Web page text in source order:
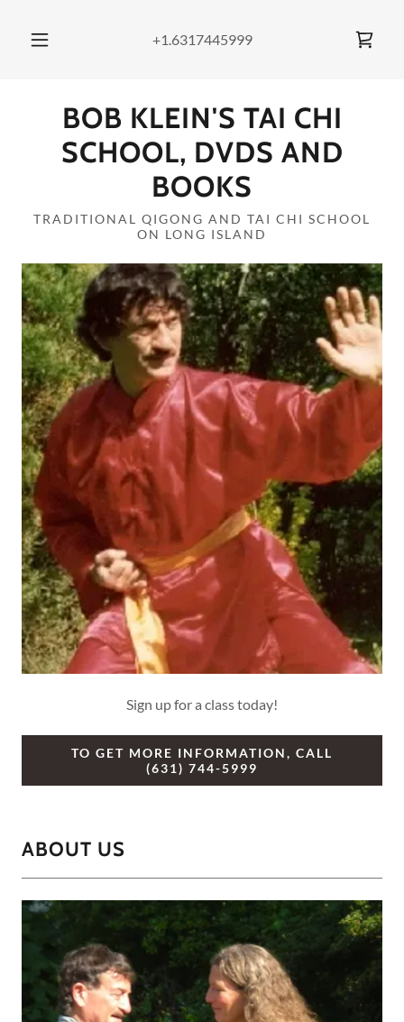
+1.6317445999
BOB KLEIN'S TAI CHI
SCHOOL, DVDS AND
BOOKS
TRADITIONAL QIGONG AND TAI CHI SCHOOL
ON LONG ISLAND
Sign up for a class today!
TO GET MORE INFORMATION, CALL
(631) 744-5999
ABOUT US